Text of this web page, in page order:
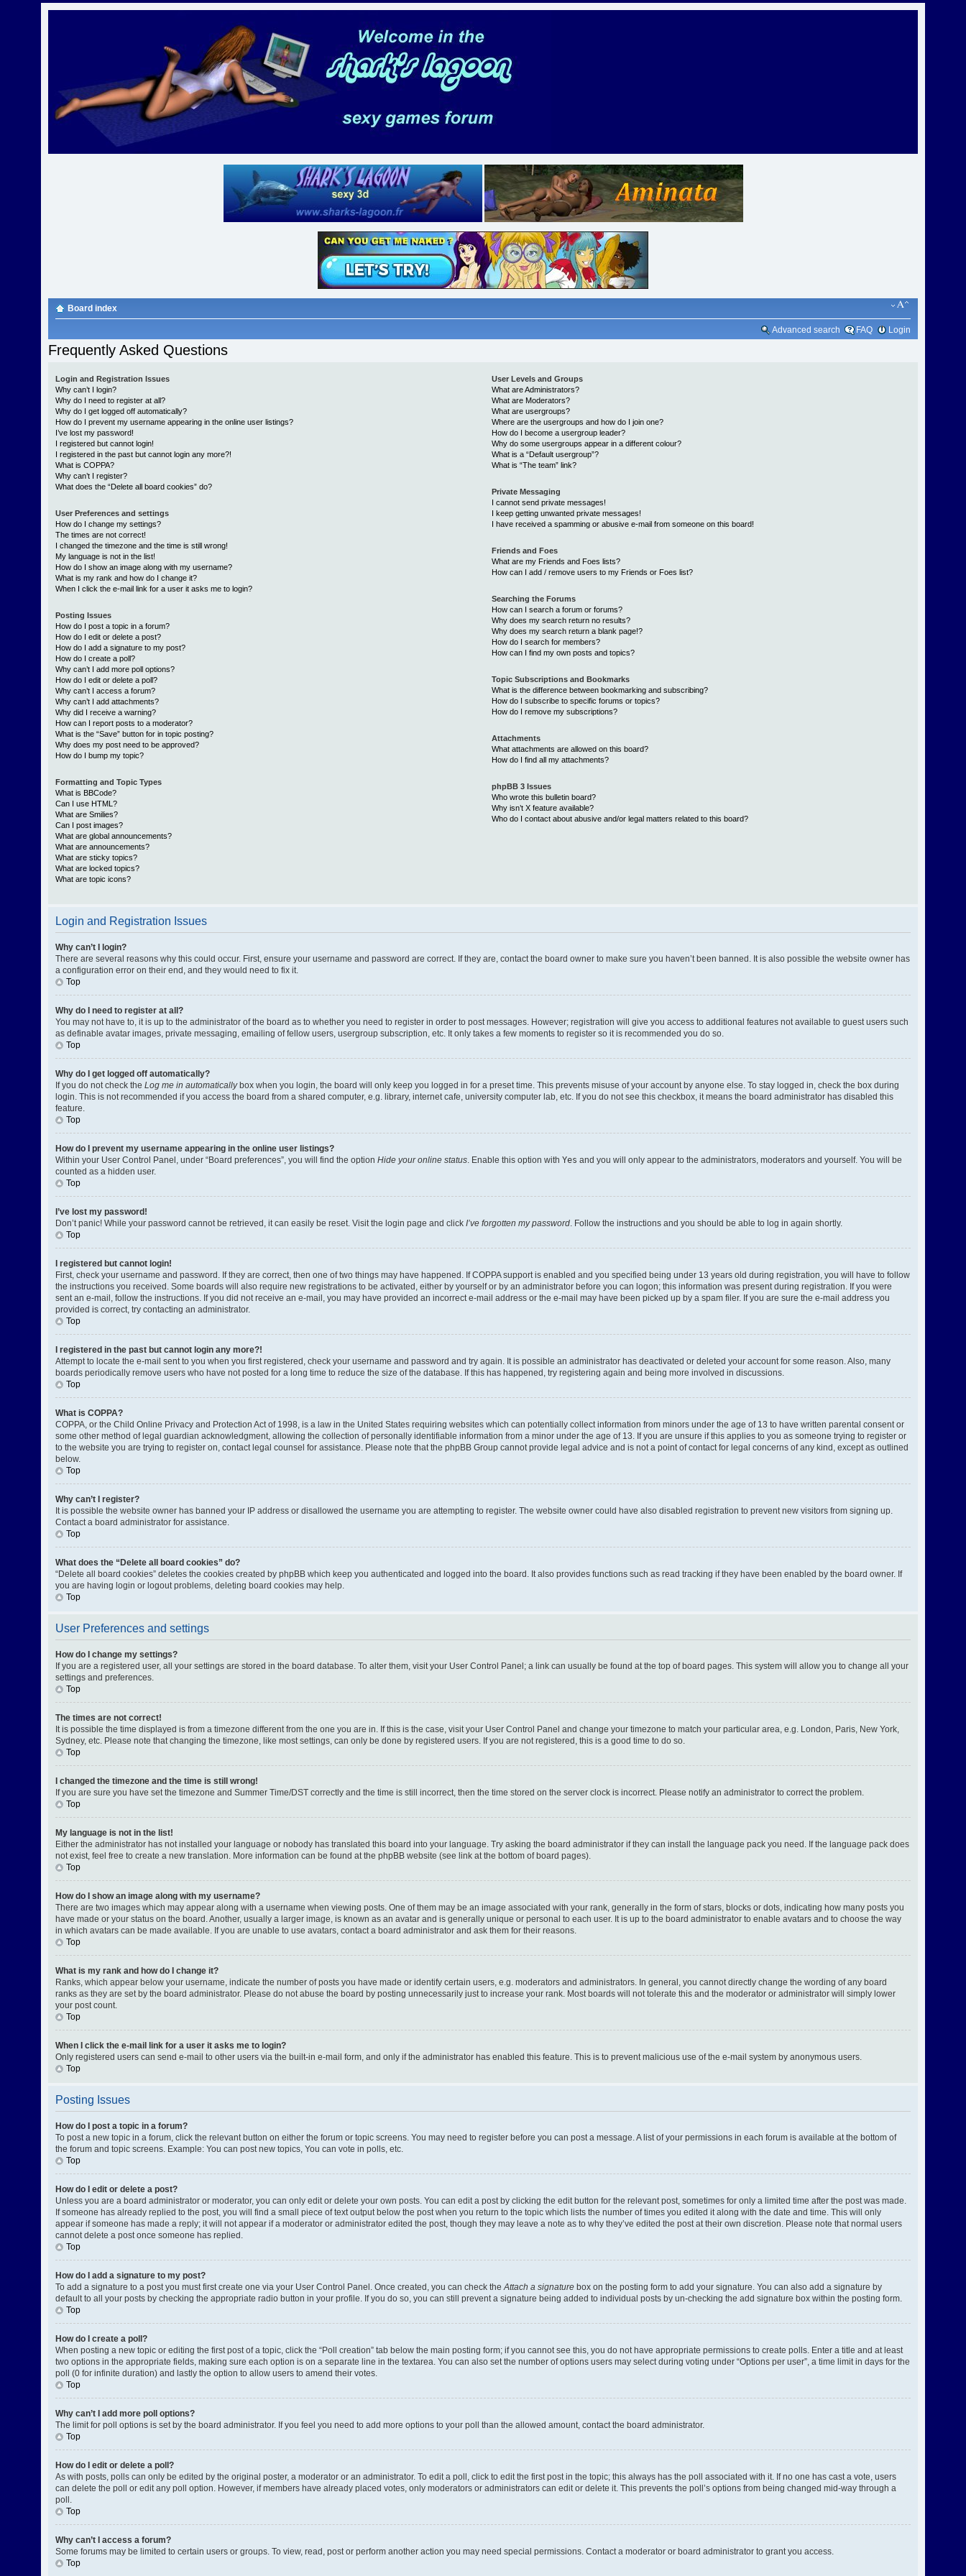
Board index
Advanced search FAQ Login
Frequently Asked Questions
Login and Registration Issues
Why can’t I login?
Why do I need to register at all?
Why do I get logged off automatically?
How do I prevent my username appearing in the online user listings?
I’ve lost my password!
I registered but cannot login!
I registered in the past but cannot login any more?!
What is COPPA?
Why can’t I register?
What does the “Delete all board cookies” do?
User Preferences and settings
How do I change my settings?
The times are not correct!
I changed the timezone and the time is still wrong!
My language is not in the list!
How do I show an image along with my username?
What is my rank and how do I change it?
When I click the e-mail link for a user it asks me to login?
Posting Issues
How do I post a topic in a forum?
How do I edit or delete a post?
How do I add a signature to my post?
How do I create a poll?
Why can’t I add more poll options?
How do I edit or delete a poll?
Why can’t I access a forum?
Why can’t I add attachments?
Why did I receive a warning?
How can I report posts to a moderator?
What is the “Save” button for in topic posting?
Why does my post need to be approved?
How do I bump my topic?
Formatting and Topic Types
What is BBCode?
Can I use HTML?
What are Smilies?
Can I post images?
What are global announcements?
What are announcements?
What are sticky topics?
What are locked topics?
What are topic icons?
User Levels and Groups
What are Administrators?
What are Moderators?
What are usergroups?
Where are the usergroups and how do I join one?
How do I become a usergroup leader?
Why do some usergroups appear in a different colour?
What is a “Default usergroup”?
What is “The team” link?
Private Messaging
I cannot send private messages!
I keep getting unwanted private messages!
I have received a spamming or abusive e-mail from someone on this board!
Friends and Foes
What are my Friends and Foes lists?
How can I add / remove users to my Friends or Foes list?
Searching the Forums
How can I search a forum or forums?
Why does my search return no results?
Why does my search return a blank page!?
How do I search for members?
How can I find my own posts and topics?
Topic Subscriptions and Bookmarks
What is the difference between bookmarking and subscribing?
How do I subscribe to specific forums or topics?
How do I remove my subscriptions?
Attachments
What attachments are allowed on this board?
How do I find all my attachments?
phpBB 3 Issues
Who wrote this bulletin board?
Why isn’t X feature available?
Who do I contact about abusive and/or legal matters related to this board?
Login and Registration Issues
Why can’t I login?
There are several reasons why this could occur. First, ensure your username and password are correct. If they are, contact the board owner to make sure you haven’t been banned. It is also possible the website owner has
a configuration error on their end, and they would need to fix it.
Top
Why do I need to register at all?
You may not have to, it is up to the administrator of the board as to whether you need to register in order to post messages. However; registration will give you access to additional features not available to guest users such
as definable avatar images, private messaging, emailing of fellow users, usergroup subscription, etc. It only takes a few moments to register so it is recommended you do so.
Top
Why do I get logged off automatically?
If you do not check theLog me in automaticallybox when you login, the board will only keep you logged in for a preset time. This prevents misuse of your account by anyone else. To stay logged in, check the box during
login. This is not recommended if you access the board from a shared computer, e.g. library, internet cafe, university computer lab, etc. If you do not see this checkbox, it means the board administrator has disabled this
feature.
Top
How do I prevent my username appearing in the online user listings?
Within your User Control Panel, under “Board preferences”, you will find the optionHide your online status. Enable this option withYes and you will only appear to the administrators, moderators and yourself. You will be
counted as a hidden user.
Top
I’ve lost my password!
Don’t panic! While your password cannot be retrieved, it can easily be reset. Visit the login page and clickI’ve forgotten my password. Follow the instructions and you should be able to log in again shortly.
Top
I registered but cannot login!
First, check your username and password. If they are correct, then one of two things may have happened. If COPPA support is enabled and you specified being under 13 years old during registration, you will have to follow
the instructions you received. Some boards will also require new registrations to be activated, either by yourself or by an administrator before you can logon; this information was present during registration. If you were
sent an e-mail, follow the instructions. If you did not receive an e-mail, you may have provided an incorrect e-mail address or the e-mail may have been picked up by a spam filer. If you are sure the e-mail address you
provided is correct, try contacting an administrator.
Top
I registered in the past but cannot login any more?!
Attempt to locate the e-mail sent to you when you first registered, check your username and password and try again. It is possible an administrator has deactivated or deleted your account for some reason. Also, many
boards periodically remove users who have not posted for a long time to reduce the size of the database. If this has happened, try registering again and being more involved in discussions.
Top
What is COPPA?
COPPA, or the Child Online Privacy and Protection Act of 1998, is a law in the United States requiring websites which can potentially collect information from minors under the age of 13 to have written parental consent or
some other method of legal guardian acknowledgment, allowing the collection of personally identifiable information from a minor under the age of 13. If you are unsure if this applies to you as someone trying to register or
to the website you are trying to register on, contact legal counsel for assistance. Please note that the phpBB Group cannot provide legal advice and is not a point of contact for legal concerns of any kind, except as outlined
below.
Top
Why can’t I register?
It is possible the website owner has banned your IP address or disallowed the username you are attempting to register. The website owner could have also disabled registration to prevent new visitors from signing up.
Contact a board administrator for assistance.
Top
What does the “Delete all board cookies” do?
“Delete all board cookies” deletes the cookies created by phpBB which keep you authenticated and logged into the board. It also provides functions such as read tracking if they have been enabled by the board owner. If
you are having login or logout problems, deleting board cookies may help.
Top
User Preferences and settings
How do I change my settings?
If you are a registered user, all your settings are stored in the board database. To alter them, visit your User Control Panel; a link can usually be found at the top of board pages. This system will allow you to change all your
settings and preferences.
Top
The times are not correct!
It is possible the time displayed is from a timezone different from the one you are in. If this is the case, visit your User Control Panel and change your timezone to match your particular area, e.g. London, Paris, New York,
Sydney, etc. Please note that changing the timezone, like most settings, can only be done by registered users. If you are not registered, this is a good time to do so.
Top
I changed the timezone and the time is still wrong!
If you are sure you have set the timezone and Summer Time/DST correctly and the time is still incorrect, then the time stored on the server clock is incorrect. Please notify an administrator to correct the problem.
Top
My language is not in the list!
Either the administrator has not installed your language or nobody has translated this board into your language. Try asking the board administrator if they can install the language pack you need. If the language pack does
not exist, feel free to create a new translation. More information can be found at the phpBB website (see link at the bottom of board pages).
Top
How do I show an image along with my username?
There are two images which may appear along with a username when viewing posts. One of them may be an image associated with your rank, generally in the form of stars, blocks or dots, indicating how many posts you
have made or your status on the board. Another, usually a larger image, is known as an avatar and is generally unique or personal to each user. It is up to the board administrator to enable avatars and to choose the way
in which avatars can be made available. If you are unable to use avatars, contact a board administrator and ask them for their reasons.
Top
What is my rank and how do I change it?
Ranks, which appear below your username, indicate the number of posts you have made or identify certain users, e.g. moderators and administrators. In general, you cannot directly change the wording of any board
ranks as they are set by the board administrator. Please do not abuse the board by posting unnecessarily just to increase your rank. Most boards will not tolerate this and the moderator or administrator will simply lower
your post count.
Top
When I click the e-mail link for a user it asks me to login?
Only registered users can send e-mail to other users via the built-in e-mail form, and only if the administrator has enabled this feature. This is to prevent malicious use of the e-mail system by anonymous users.
Top
Posting Issues
How do I post a topic in a forum?
To post a new topic in a forum, click the relevant button on either the forum or topic screens. You may need to register before you can post a message. A list of your permissions in each forum is available at the bottom of
the forum and topic screens. Example: You can post new topics, You can vote in polls, etc.
Top
How do I edit or delete a post?
Unless you are a board administrator or moderator, you can only edit or delete your own posts. You can edit a post by clicking the edit button for the relevant post, sometimes for only a limited time after the post was made.
If someone has already replied to the post, you will find a small piece of text output below the post when you return to the topic which lists the number of times you edited it along with the date and time. This will only
appear if someone has made a reply; it will not appear if a moderator or administrator edited the post, though they may leave a note as to why they’ve edited the post at their own discretion. Please note that normal users
cannot delete a post once someone has replied.
Top
How do I add a signature to my post?
To add a signature to a post you must first create one via your User Control Panel. Once created, you can check theAttach a signature box on the posting form to add your signature. You can also add a signature by
default to all your posts by checking the appropriate radio button in your profile. If you do so, you can still prevent a signature being added to individual posts by un-checking the add signature box within the posting form.
Top
How do I create a poll?
When posting a new topic or editing the first post of a topic, click the “Poll creation” tab below the main posting form; if you cannot see this, you do not have appropriate permissions to create polls. Enter a title and at least
two options in the appropriate fields, making sure each option is on a separate line in the textarea. You can also set the number of options users may select during voting under “Options per user”, a time limit in days for the
poll (0 for infinite duration) and lastly the option to allow users to amend their votes.
Top
Why can’t I add more poll options?
The limit for poll options is set by the board administrator. If you feel you need to add more options to your poll than the allowed amount, contact the board administrator.
Top
How do I edit or delete a poll?
As with posts, polls can only be edited by the original poster, a moderator or an administrator. To edit a poll, click to edit the first post in the topic; this always has the poll associated with it. If no one has cast a vote, users
can delete the poll or edit any poll option. However, if members have already placed votes, only moderators or administrators can edit or delete it. This prevents the poll’s options from being changed mid-way through a
poll.
Top
Why can’t I access a forum?
Some forums may be limited to certain users or groups. To view, read, post or perform another action you may need special permissions. Contact a moderator or board administrator to grant you access.
Top